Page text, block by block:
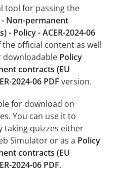
tool for passing the
Non-permanent
- Policy - ACER-2024-06
the official content as well
Policy
contracts (EU
2024-06 PDF version.
for download on
You can use it to
taking quizzes either
Simulator or as a Policy
contracts (EU
2024-06 PDF.